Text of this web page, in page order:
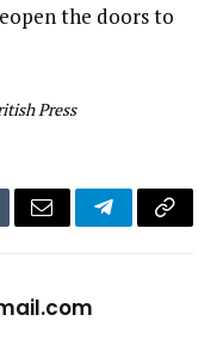
the doors to
Press
Email TelegramCopy